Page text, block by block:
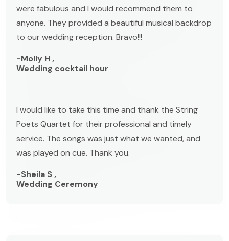
were fabulous and I would recommend them to
anyone. They provided a beautiful musical backdrop
to our wedding reception. Bravo!!!
-Molly H ,
Wedding cocktail hour
I would like to take this time and thank the String
Poets Quartet for their professional and timely
service. The songs was just what we wanted, and
was played on cue. Thank you.
-Sheila S ,
Wedding Ceremony